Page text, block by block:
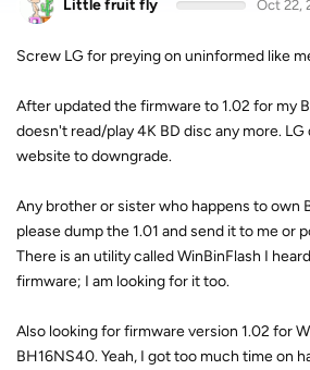
Little fruit fly
Oct 22,
Screw LG for preying on uninformed like
After updated the firmware to 1.02 for my
doesn't read/play 4K BD disc any more. LG
website to downgrade.
Any brother or sister who happens to own
please dump the 1.01 and send it to me or
There is an utility called WinBinFlash I
firmware; I am looking for it too.
Also looking for firmware version 1.02 for
BH16NS40. Yeah, I got too much time on